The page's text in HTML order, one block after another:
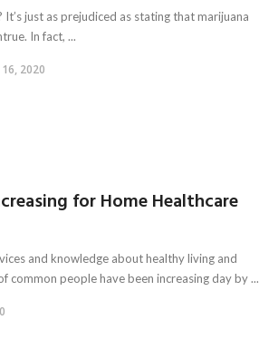
It’s just as prejudiced as stating that marijuana
In fact, ...
2020
for Home Healthcare
and knowledge about healthy living and
common people have been increasing day by ...